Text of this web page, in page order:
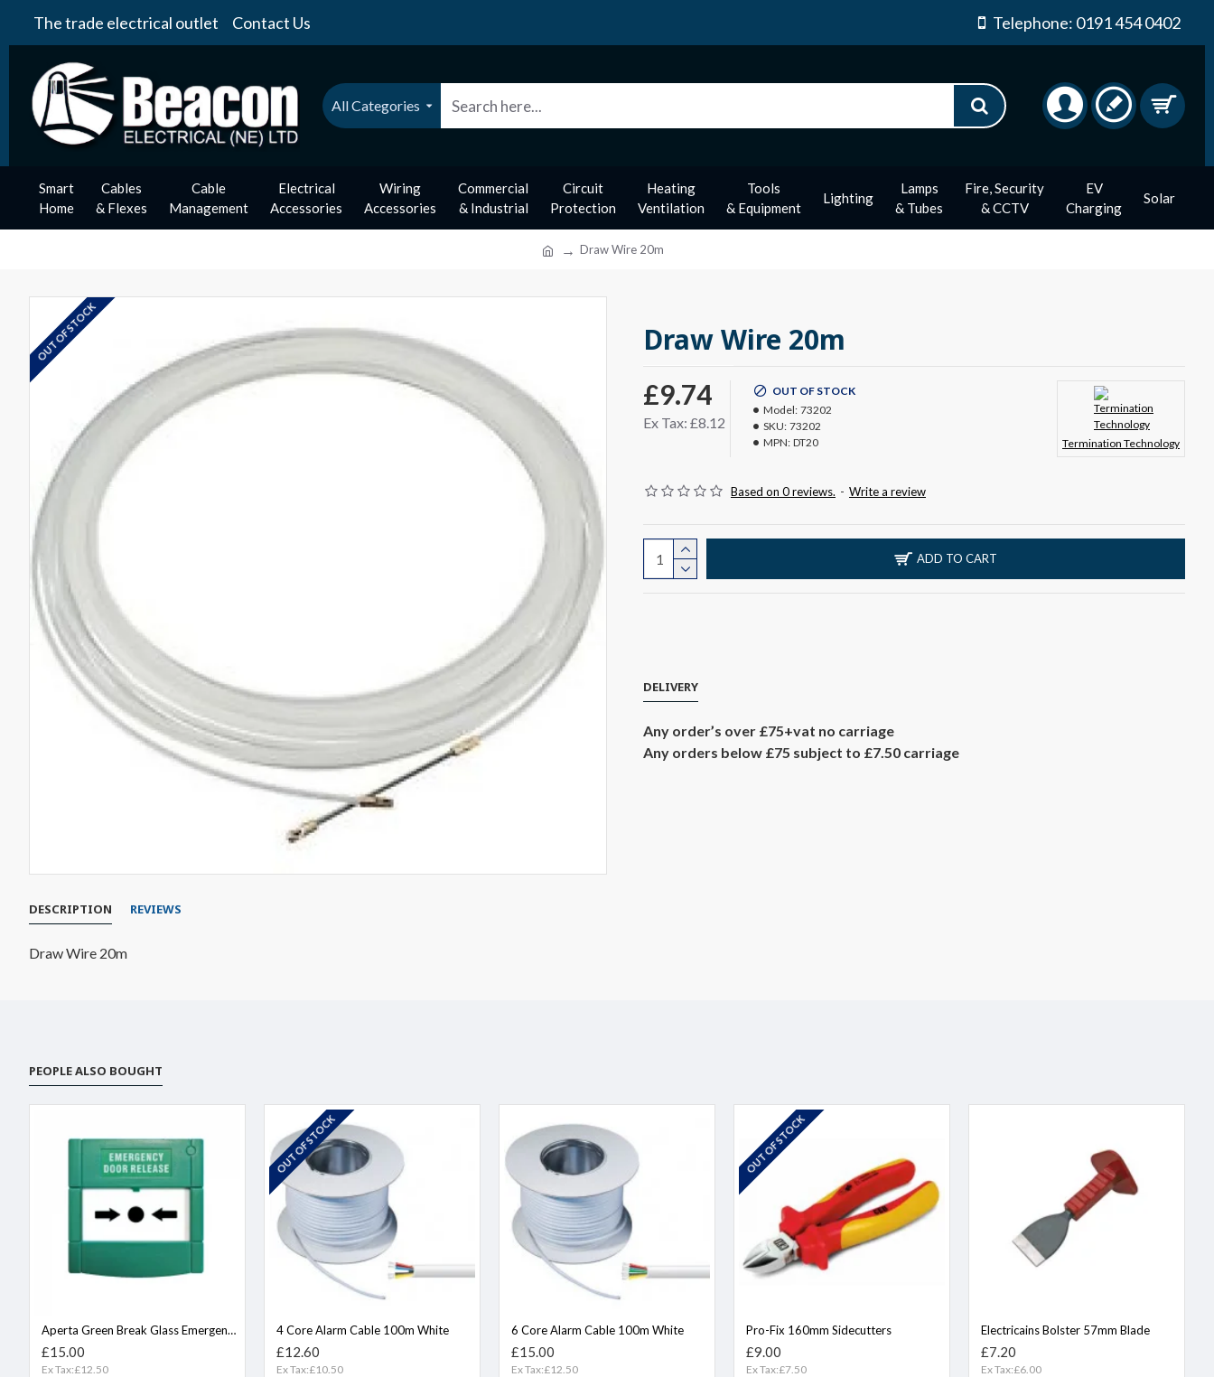
The trade electrical outlet Contact Us Telephone: 0191 454 0402
All Categories
Smart
Home
Cables
& Flexes
Cable
Management
Electrical
Accessories
Wiring
Accessories
Commercial
& Industrial
Circuit
Protection
Heating
Ventilation
Tools
& Equipment
Lighting
Lamps
& Tubes
Fire, Security
& CCTV
EV
Charging
Solar
Draw Wire 20m
OUT OF STOCK Draw Wire 20m
Based on 0 reviews. - Write a review
£9.74
Ex Tax: £8.12
OUT OF STOCK
Model: 73202
SKU: 73202
MPN: DT20 Termination Technology
ADD TO CART
DELIVERY
Any order’s over £75+vat no carriage
Any orders below £75 subject to £7.50 carriage
DESCRIPTION REVIEWS
Draw Wire 20m
PEOPLE ALSO BOUGHT
Aperta Green Break Glass Emergency Door Release
£15.00
Ex Tax:£12.50
OUT OF STOCK
4 Core Alarm Cable 100m White
£12.60
Ex Tax:£10.50
6 Core Alarm Cable 100m White
£15.00
Ex Tax:£12.50
OUT OF STOCK
Pro-Fix 160mm Sidecutters
£9.00
Ex Tax:£7.50
Electricains Bolster 57mm Blade
£7.20
Ex Tax:£6.00